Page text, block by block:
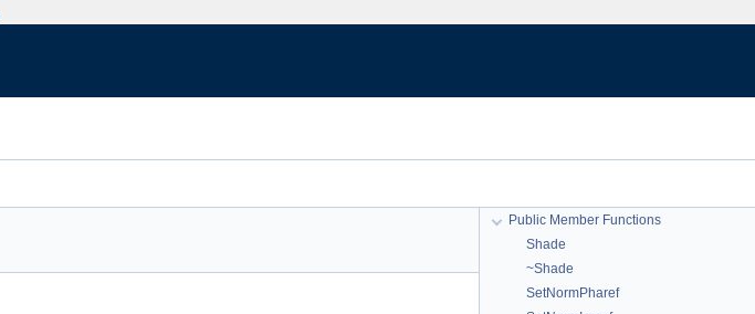
Public Member Functions
Shade
~Shade
SetNormPharef